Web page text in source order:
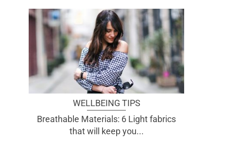
WELLBEING TIPS
Breathable Materials: 6 Light fabrics
that will keep you...